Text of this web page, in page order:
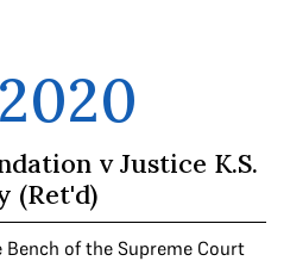
v Justice K.S.
(Ret'd)
Bench of the Supreme Court